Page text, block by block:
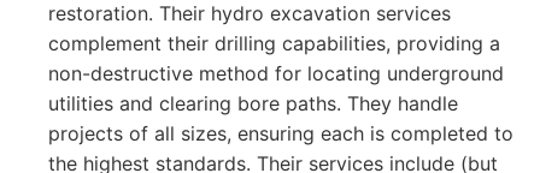
restoration. Their hydro excavation services
complement their drilling capabilities, providing a
non-destructive method for locating underground
utilities and clearing bore paths. They handle
projects of all sizes, ensuring each is completed to
the highest standards. Their services include (but